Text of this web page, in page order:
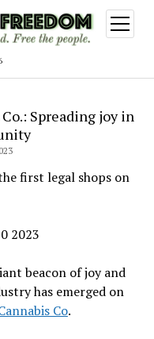
open
menu
Spreading joy in
first legal shops on
2023
beacon of joy and
has emerged on
Co.